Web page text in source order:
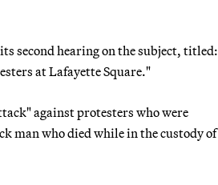
second hearing on the subject, titled:
at Lafayette Square."
against protesters who were
man who died while in the custody of